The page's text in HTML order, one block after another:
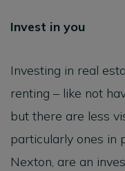
Invest in you
Investing in real
renting – like not
but there are less
particularly ones in
Nexton, are an